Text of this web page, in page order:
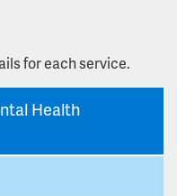
for each service.
Health